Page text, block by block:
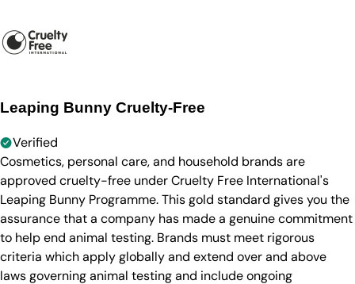
Leaping Bunny Cruelty-Free
Verified
Cosmetics, personal care, and household brands are
approved cruelty-free under Cruelty Free International's
Leaping Bunny Programme. This gold standard gives you the
assurance that a company has made a genuine commitment
to help end animal testing. Brands must meet rigorous
criteria which apply globally and extend over and above
laws governing animal testing and include ongoing